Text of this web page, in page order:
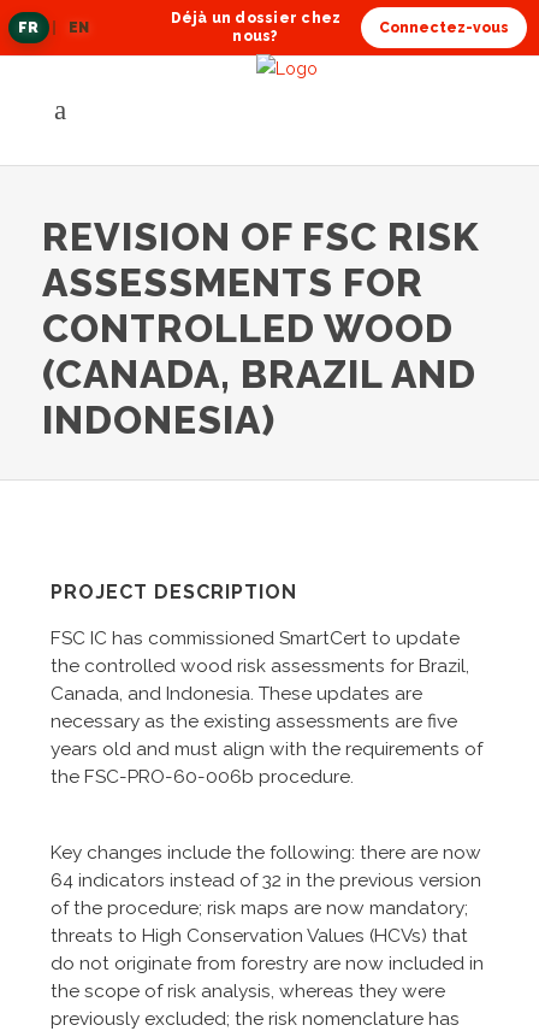
FRlangue
actuelle
EN
Déjà un dossier chez
nous?
Connectez-vous
REVISION OF FSC RISK
ASSESSMENTS FOR
CONTROLLED WOOD
(CANADA, BRAZIL AND
INDONESIA)
PROJECT DESCRIPTION
FSC IC has commissioned SmartCert to update
the controlled wood risk assessments for Brazil,
Canada, and Indonesia. These updates are
necessary as the existing assessments are five
years old and must align with the requirements of
the FSC-PRO-60-006b procedure.
Key changes include the following: there are now
64 indicators instead of 32 in the previous version
of the procedure; risk maps are now mandatory;
threats to High Conservation Values (HCVs) that
do not originate from forestry are now included in
the scope of risk analysis, whereas they were
previously excluded; the risk nomenclature has